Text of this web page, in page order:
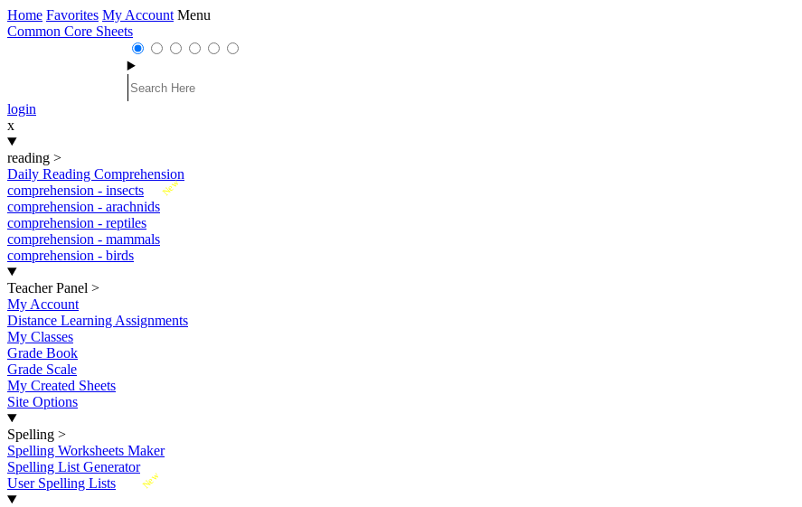
Home Favorites My Account Menu
Common Core Sheets
login
x
reading >
Daily Reading Comprehension
New
comprehension - insects
comprehension - arachnids
comprehension - reptiles
comprehension - mammals
comprehension - birds
Teacher Panel >
My Account
Distance Learning Assignments
My Classes
Grade Book
Grade Scale
My Created Sheets
Site Options
Spelling >
Spelling Worksheets Maker
Spelling List Generator
New
User Spelling Lists